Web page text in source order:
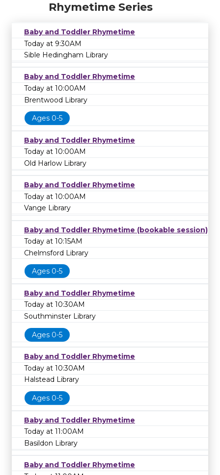
Rhymetime Series
Baby and Toddler Rhymetime
Today at 9:30AM
Sible Hedingham Library
Baby and Toddler Rhymetime
Today at 10:00AM
Brentwood Library
Ages 0-5
Baby and Toddler Rhymetime
Today at 10:00AM
Old Harlow Library
Baby and Toddler Rhymetime
Today at 10:00AM
Vange Library
Baby and Toddler Rhymetime (bookable session)
Today at 10:15AM
Chelmsford Library
Ages 0-5
Baby and Toddler Rhymetime
Today at 10:30AM
Southminster Library
Ages 0-5
Baby and Toddler Rhymetime
Today at 10:30AM
Halstead Library
Ages 0-5
Baby and Toddler Rhymetime
Today at 11:00AM
Basildon Library
Baby and Toddler Rhymetime